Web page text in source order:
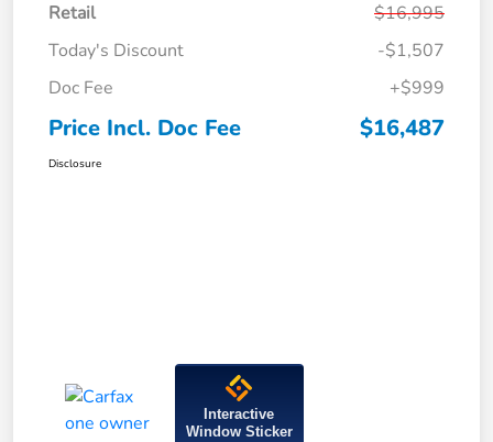
Retail
$16,995
Today's Discount
-$1,507
Doc Fee
+$999
Price Incl. Doc Fee $16,487
Disclosure
Interactive
Window Sticker